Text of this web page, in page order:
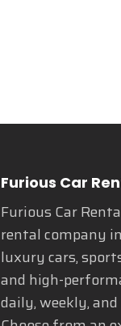
Furious Car
Furious Car
rental company
luxury cars,
and high-
daily, weekly,